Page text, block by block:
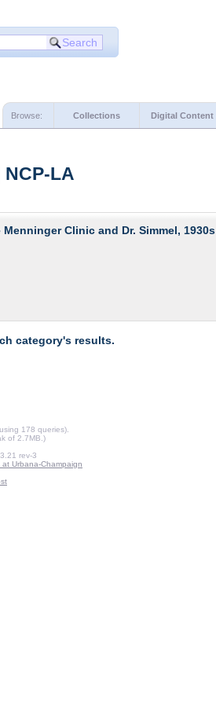
Browse: Collections Digital Content
LA
Clinic and Dr. Simmel, 1930s
category's results.
178 queries).
of 2.7MB.)
rev-3
Urbana-Champaign